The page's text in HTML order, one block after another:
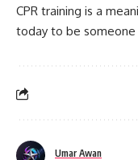
CPR training is a
today to be someone
Umar Awan